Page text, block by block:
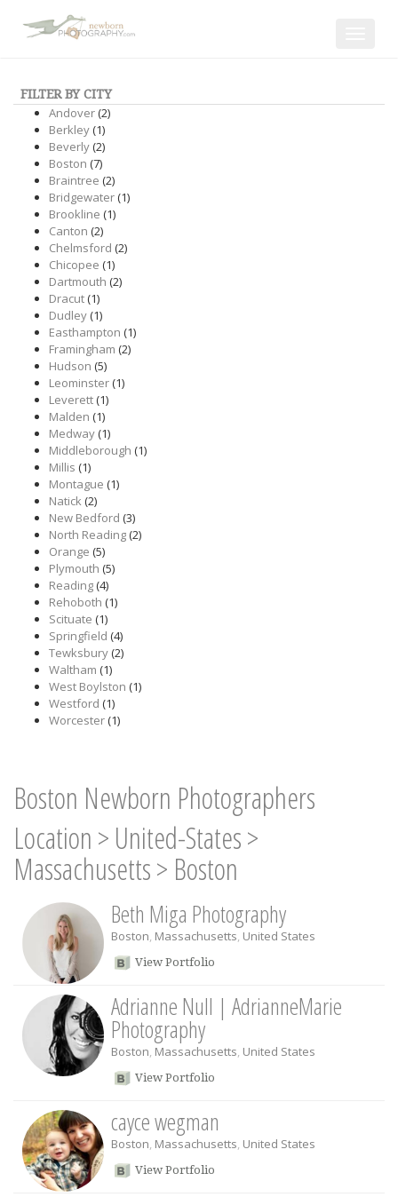
FILTER BY CITY
Andover(2)
Berkley(1)
Beverly(2)
Boston (7)
Braintree (2)
Bridgewater(1)
Brookline (1)
Canton (2)
Chelmsford (2)
Chicopee (1)
Dartmouth (2)
Dracut(1)
Dudley(1)
Easthampton (1)
Framingham (2)
Hudson (5)
Leominster(1)
Leverett(1)
Malden (1)
Medway(1)
Middleborough (1)
Millis (1)
Montague (1)
Natick(2)
New Bedford (3)
North Reading(2)
Orange (5)
Plymouth (5)
Reading(4)
Rehoboth (1)
Scituate (1)
Springfield (4)
Tewksbury(2)
Waltham (1)
West Boylston (1)
Westford (1)
Worcester(1)
Boston Newborn Photographers
Location > United-States>
Massachusetts> Boston
Beth Miga Photography
Boston, Massachusetts, United States
View Portfolio
Adrianne Null | AdrianneMarie
Photography
Boston, Massachusetts, United States
View Portfolio
cayce wegman
Boston, Massachusetts, United States
View Portfolio